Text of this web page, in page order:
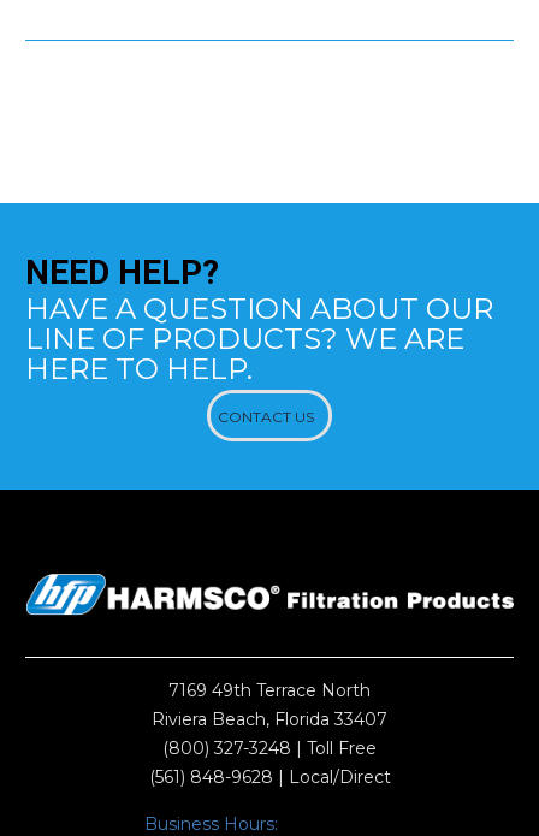
NEED HELP?
HAVE A QUESTION ABOUT OUR
LINE OF PRODUCTS? WE ARE
HERE TO HELP.
CONTACT US
7169 49th Terrace North
Riviera Beach, Florida 33407
(800) 327-3248 | Toll Free
(561) 848-9628 | Local/Direct
Business Hours: